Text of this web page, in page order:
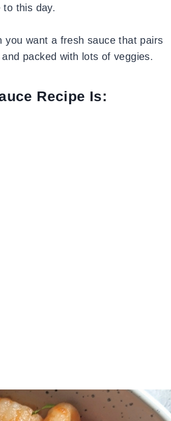
to this day.
you want a fresh sauce that pairs
packed with lots of veggies.
Recipe Is: